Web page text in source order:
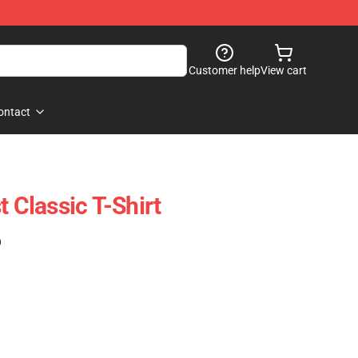
Customer helpView cart
Classic T-Shirt